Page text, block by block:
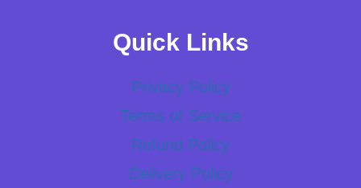
Quick Links
Privacy Policy
Terms of Service
Refund Policy
Delivery Policy